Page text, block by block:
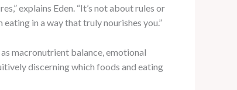
explains Eden. “It’s not about rules or
in a way that truly nourishes you.”
macronutrient balance, emotional
discerning which foods and eating